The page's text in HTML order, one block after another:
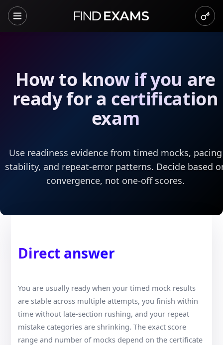
How to know if you are
ready for a certification
exam
Use readiness evidence from timed mocks, pacing
stability, and repeat-error patterns. Decide based
convergence, not one-off scores.
Direct answer
You are usually ready when your timed mock results
are stable across multiple attempts, you finish within
time without late-section rushing, and your repeat
mistake categories are shrinking. The exact score
range and number of mocks depend on the certificate